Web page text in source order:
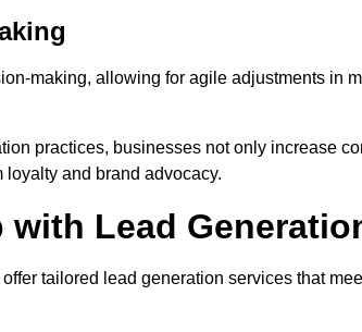
making, allowing for agile adjustments in
practices, businesses not only increase
and brand advocacy.
with Lead
offer tailored lead generation services that